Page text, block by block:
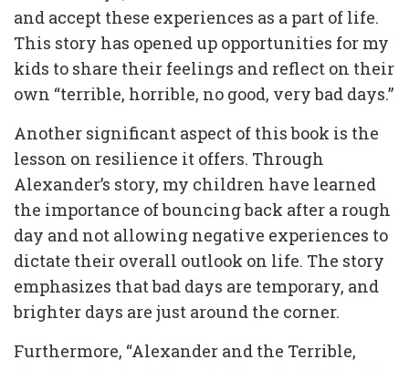
and accept these experiences as a part of life.
This story has opened up opportunities for my
kids to share their feelings and reflect on their
own “terrible, horrible, no good, very bad days.”
Another significant aspect of this book is the
lesson on resilience it offers. Through
Alexander’s story, my children have learned
the importance of bouncing back after a rough
day and not allowing negative experiences to
dictate their overall outlook on life. The story
emphasizes that bad days are temporary, and
brighter days are just around the corner.
Furthermore, “Alexander and the Terrible,